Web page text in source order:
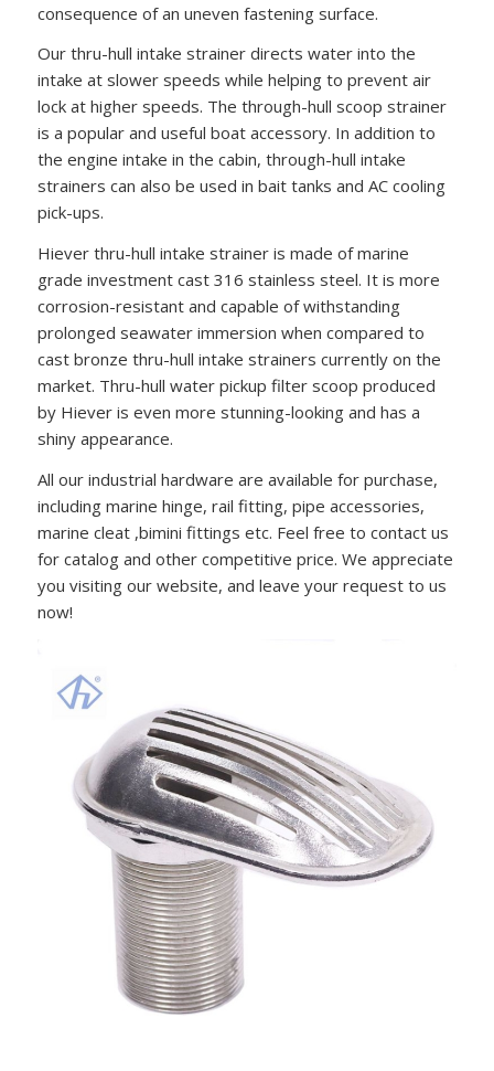
consequence of an uneven fastening surface.
Our thru-hull intake strainer directs water into the
intake at slower speeds while helping to prevent air
lock at higher speeds. The through-hull scoop strainer
is a popular and useful boat accessory. In addition to
the engine intake in the cabin, through-hull intake
strainers can also be used in bait tanks and AC cooling
pick-ups.
Hiever thru-hull intake strainer is made of marine
grade investment cast 316 stainless steel. It is more
corrosion-resistant and capable of withstanding
prolonged seawater immersion when compared to
cast bronze thru-hull intake strainers currently on the
market. Thru-hull water pickup filter scoop produced
by Hiever is even more stunning-looking and has a
shiny appearance.
All our industrial hardware are available for purchase,
including marine hinge, rail fitting, pipe accessories,
marine cleat ,bimini fittings etc. Feel free to contact us
for catalog and other competitive price. We appreciate
you visiting our website, and leave your request to us
now!